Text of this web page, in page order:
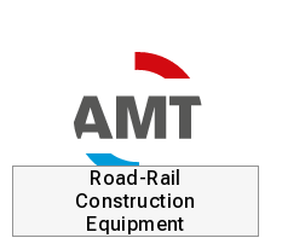
Road-Rail
Construction
Equipment